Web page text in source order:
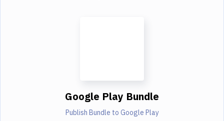
Google Play Bundle
Publish Bundle to Google Play